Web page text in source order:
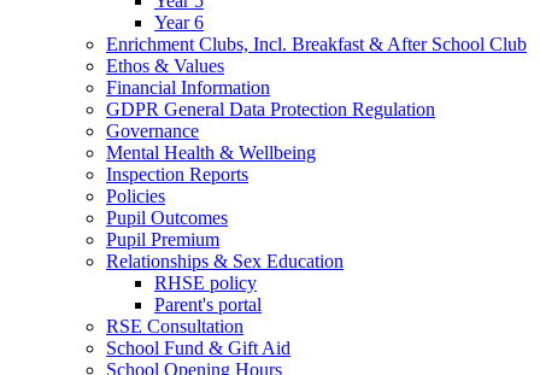
Year 6
Enrichment Clubs, Incl. Breakfast & After School Club
Ethos & Values
Financial Information
GDPR General Data Protection Regulation
Governance
Mental Health & Wellbeing
Inspection Reports
Policies
Pupil Outcomes
Pupil Premium
Relationships & Sex Education
RHSE policy
Parent's portal
RSE Consultation
School Fund & Gift Aid
School Opening Hours